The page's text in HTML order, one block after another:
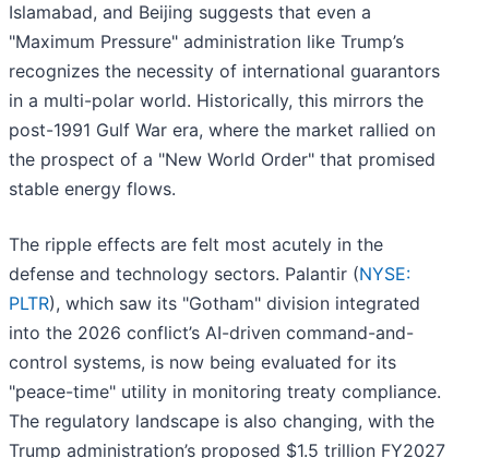
Islamabad, and Beijing suggests that even a
"Maximum Pressure" administration like Trump’s
recognizes the necessity of international guarantors
in a multi-polar world. Historically, this mirrors the
post-1991 Gulf War era, where the market rallied on
the prospect of a "New World Order" that promised
stable energy flows.
The ripple effects are felt most acutely in the
defense and technology sectors. Palantir (NYSE:
PLTR), which saw its "Gotham" division integrated
into the 2026 conflict’s AI-driven command-and-
control systems, is now being evaluated for its
"peace-time" utility in monitoring treaty compliance.
The regulatory landscape is also changing, with the
Trump administration’s proposed $1.5 trillion FY2027